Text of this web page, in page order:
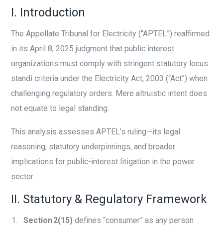
I. Introduction
The Appellate Tribunal for Electricity (“APTEL”) reaffirmed
in its April 8, 2025 judgment that public interest
organizations must comply with stringent statutory locus
standi criteria under the Electricity Act, 2003 (“Act”) when
challenging regulatory orders. Mere altruistic intent does
not equate to legal standing.
This analysis assesses APTEL’s ruling—its legal
reasoning, statutory underpinnings, and broader
implications for public-interest litigation in the power
sector.
II. Statutory & Regulatory Framework
Section 2(15) defines “consumer” as any person